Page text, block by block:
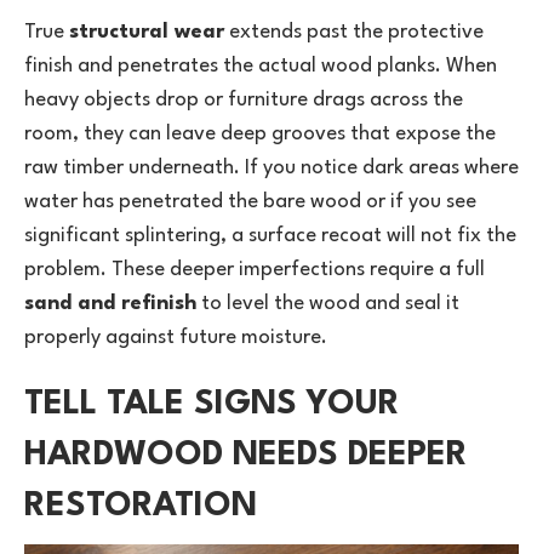
True structural wearextends past the protective
finish and penetrates the actual wood planks. When
heavy objects drop or furniture drags across the
room, they can leave deep grooves that expose the
raw timber underneath. If you notice dark areas where
water has penetrated the bare wood or if you see
significant splintering, a surface recoat will not fix the
problem. These deeper imperfections require a full
sand and refinish to level the wood and seal it
properly against future moisture.
TELL TALE SIGNS YOUR
HARDWOOD NEEDS DEEPER
RESTORATION